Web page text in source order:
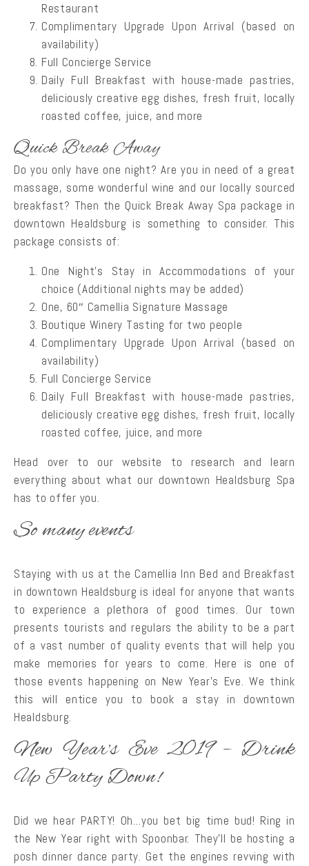
Restaurant
Complimentary Upgrade Upon Arrival (based on
availability)
Full Concierge Service
Daily Full Breakfast with house-made pastries,
deliciously creative egg dishes, fresh fruit, locally
roasted coffee, juice, and more
Quick Break Away
Do you only have one night? Are you in need of a great
massage, some wonderful wine and our locally sourced
breakfast? Then the Quick Break Away Spa package in
downtown Healdsburg is something to consider. This
package consists of:
One Night’s Stay in Accommodations of your
choice (Additional nights may be added)
One, 60″ Camellia Signature Massage
Boutique Winery Tasting for two people
Complimentary Upgrade Upon Arrival (based on
availability)
Full Concierge Service
Daily Full Breakfast with house-made pastries,
deliciously creative egg dishes, fresh fruit, locally
roasted coffee, juice, and more
Head over to our website to research and learn
everything about what our downtown Healdsburg Spa
has to offer you.
So many events
Staying with us at the Camellia Inn Bed and Breakfast
in downtown Healdsburg is ideal for anyone that wants
to experience a plethora of good times. Our town
presents tourists and regulars the ability to be a part
of a vast number of quality events that will help you
make memories for years to come. Here is one of
those events happening on New Year’s Eve. We think
this will entice you to book a stay in downtown
Healdsburg.
New Year’s Eve 2019 – Drink
Up Party Down!
Did we hear PARTY! Oh…you bet big time bud! Ring in
the New Year right with Spoonbar. They’ll be hosting a
posh dinner dance party. Get the engines revving with